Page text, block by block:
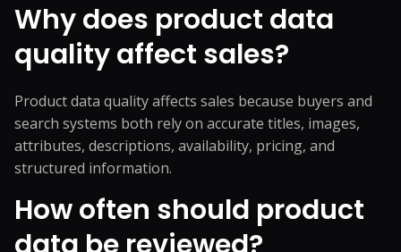
Why does product data
quality affect sales?
Product data quality affects sales because buyers and
search systems both rely on accurate titles, images,
attributes, descriptions, availability, pricing, and
structured information.
How often should product